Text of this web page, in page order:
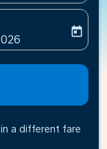
return-date-
today
a different fare